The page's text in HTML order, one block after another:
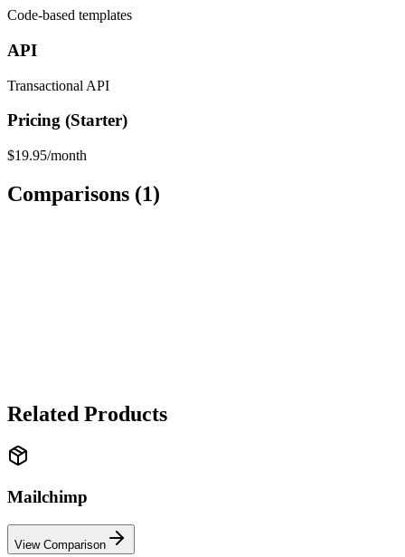
Code-based templates
API
Transactional API
Pricing (Starter)
$19.95/month
Comparisons (1)
Related Products
Mailchimp
View Comparison